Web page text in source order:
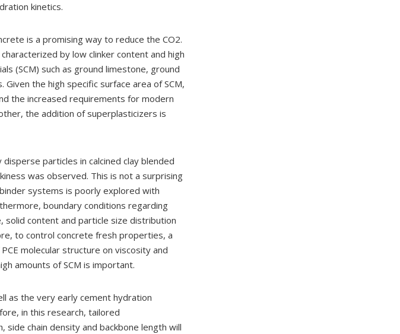
kinetics.
is a promising way to reduce the CO2.
by low clinker content and high
(SCM) such as ground limestone, ground
the high specific surface area of SCM,
the increased requirements for modern
the addition of superplasticizers is
particles in calcined clay blended
was observed. This is not a surprising
systems is poorly explored with
boundary conditions regarding
solid content and particle size distribution
to control concrete fresh properties, a
molecular structure on viscosity and
amounts of SCM is important.
as the very early cement hydration
in this research, tailored
chain density and backbone length will